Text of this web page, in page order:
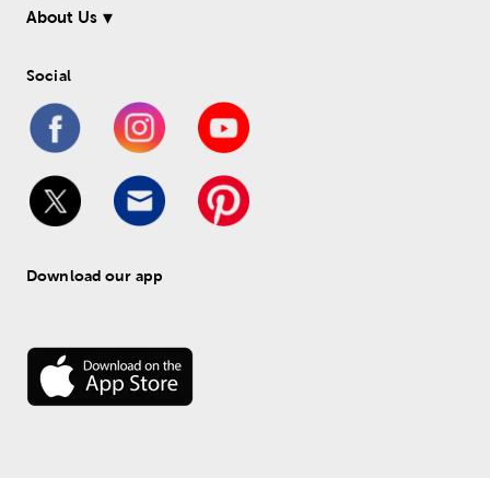
About Us
Social
Download our app